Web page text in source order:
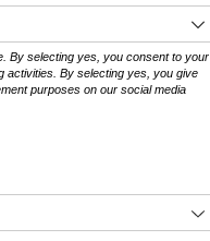
By selecting yes, you consent to your
activities. By selecting yes, you give
purposes on our social media